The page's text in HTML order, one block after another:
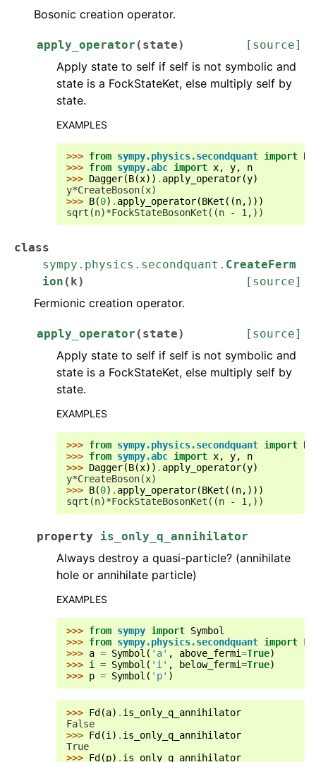
Bosonic creation operator.
apply_operator ( state) [source]
Apply state to self if self is not symbolic and
state is a FockStateKet, else multiply self by
state.
EXAMPLES
>>> from sympy.physics.secondquant import B
>>> from sympy.abc import x, y,
n
>>> Dagger(B(x)) . apply_operator(y)
y*CreateBoson(x)
>>> B(0) . apply_operator(BKet ((n,)))
sqrt(n)*FockStateBosonKet((n - 1,))
class
sympy.physics.secondquant. CreateFerm
ion ( k) [source]
Fermionic creation operator.
apply_operator ( state) [source]
Apply state to self if self is not symbolic and
state is a FockStateKet, else multiply self by
state.
EXAMPLES
>>> from sympy.physics.secondquant import B
>>> from sympy.abc import x, y,
n
>>> Dagger(B(x)) . apply_operator(y)
y*CreateBoson(x)
>>> B(0) . apply_operator(BKet ((n,)))
sqrt(n)*FockStateBosonKet((n - 1,))
property is_only_q_annihilator
Always destroy a quasi-particle? (annihilate
hole or annihilate particle)
EXAMPLES
>>> from sympy import Symbol
>>> from sympy.physics.secondquant import Fd
>>> a = Symbol ( 'a' , above_fermi=True)
>>> i = Symbol ( 'i' , below_fermi=True)
>>> p = Symbol ( 'p' )
>>> Fd (a) . is_only_q_annihilator
False
>>> Fd (i ) . is_only_q_annihilator
True
>>> Fd (p) . is_only_q_annihilator